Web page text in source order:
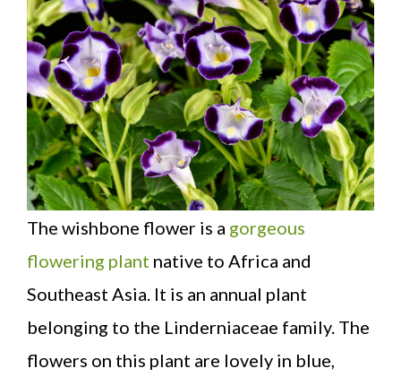
The wishbone flower is a gorgeous
flowering plant native to Africa and
Southeast Asia. It is an annual plant
belonging to the Linderniaceae family. The
flowers on this plant are lovely in blue,